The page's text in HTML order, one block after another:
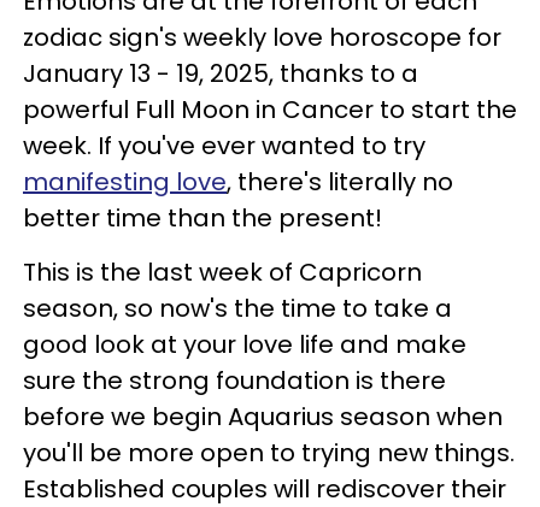
zodiac sign's weekly love horoscope for
January 13 - 19, 2025, thanks to a
powerful Full Moon in Cancer to start the
week. If you've ever wanted to try
manifesting love, there's literally no
better time than the present!
This is the last week of Capricorn
season, so now's the time to take a
good look at your love life and make
sure the strong foundation is there
before we begin Aquarius season when
you'll be more open to trying new things.
Established couples will rediscover their